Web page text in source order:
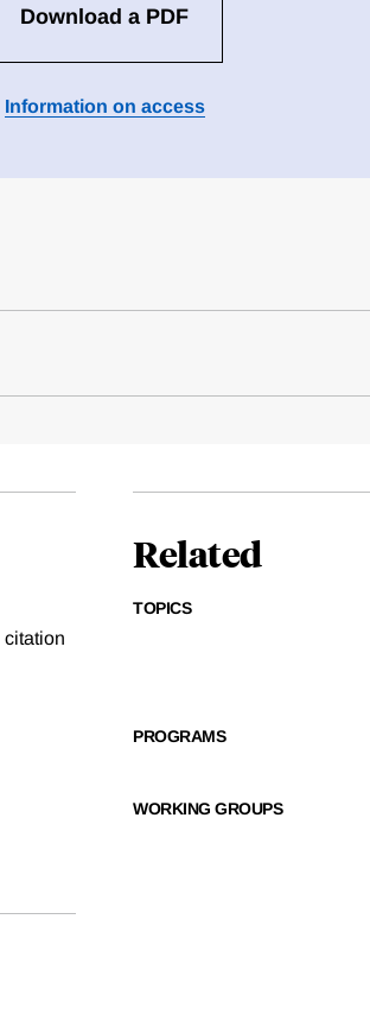
Download a PDF
Information on access
citation
Related
TOPICS
PROGRAMS
WORKING GROUPS